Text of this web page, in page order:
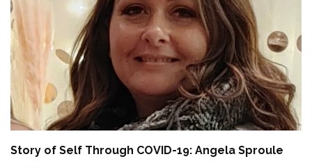
Story of Self Through COVID-19: Angela Sproule